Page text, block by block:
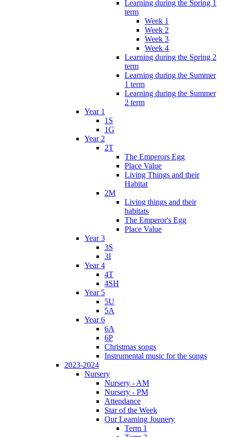
Learning during the Spring 1
term
Week 1
Week 2
Week 3
Week 4
Learning during the Spring 2
term
Learning during the Summer
1 term
Learning during the Summer
2 term
Year 1
1S
1G
Year 2
2T
The Emperors Egg
Place Value
Living Things and their
Habitat
2M
Living things and their
habitats
The Emperor's Egg
Place Value
Year 3
3S
3I
Year 4
4T
4SH
Year 5
5U
5A
Year 6
6A
6P
Christmas songs
Instrumental music for the songs
2023-2024
Nursery
Nursery - AM
Nursery - PM
Attendance
Star of the Week
Our Learning Jounery
Term 1